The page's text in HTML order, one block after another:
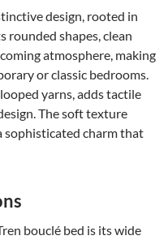
design, rooted in
rounded shapes, clean
atmosphere, making
or classic bedrooms.
yarns, adds tactile
The soft texture
sophisticated charm that
bouclé bed is its wide